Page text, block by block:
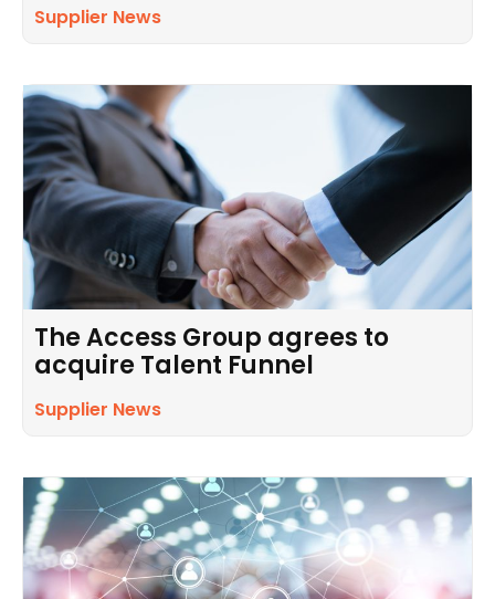
Supplier News
The Access Group agrees to
acquire Talent Funnel
Supplier News